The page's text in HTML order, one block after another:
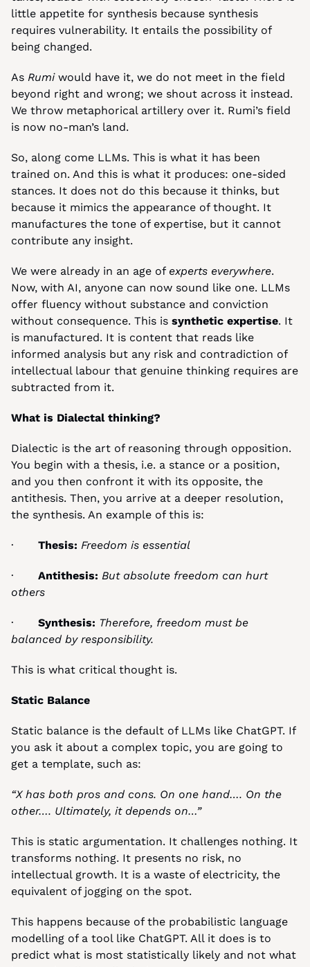
little appetite for synthesis because synthesis
requires vulnerability. It entails the possibility of
being changed.
As Rumi would have it, we do not meet in the field
beyond right and wrong; we shout across it instead.
We throw metaphorical artillery over it. Rumi’s field
is now no-man’s land.
So, along come LLMs. This is what it has been
trained on. And this is what it produces: one-sided
stances. It does not do this because it thinks, but
because it mimics the appearance of thought. It
manufactures the tone of expertise, but it cannot
contribute any insight.
We were already in an age of experts everywhere.
Now, with AI, anyone can now sound like one. LLMs
offer fluency without substance and conviction
without consequence. This is synthetic expertise. It
is manufactured. It is content that reads like
informed analysis but any risk and contradiction of
intellectual labour that genuine thinking requires are
subtracted from it.
What is Dialectal thinking?
Dialectic is the art of reasoning through opposition.
You begin with a thesis, i.e. a stance or a position,
and you then confront it with its opposite, the
antithesis. Then, you arrive at a deeper resolution,
the synthesis. An example of this is:
· Thesis: Freedom is essential
· Antithesis: But absolute freedom can hurt
others
· Synthesis: Therefore, freedom must be
balanced by responsibility.
This is what critical thought is.
Static Balance
Static balance is the default of LLMs like ChatGPT. If
you ask it about a complex topic, you are going to
get a template, such as:
“X has both pros and cons. On one hand…. On the
other…. Ultimately, it depends on…”
This is static argumentation. It challenges nothing. It
transforms nothing. It presents no risk, no
intellectual growth. It is a waste of electricity, the
equivalent of jogging on the spot.
This happens because of the probabilistic language
modelling of a tool like ChatGPT. All it does is to
predict what is most statistically likely and not what